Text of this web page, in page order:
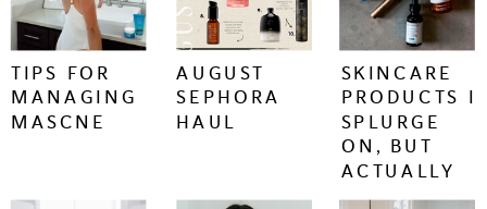
+ + +
TIPS FOR
MANAGING
MASCNE
AUGUST
SEPHORA
HAUL
SKINCARE
PRODUCTS I
SPLURGE
ON, BUT
ACTUALLY
WORK.